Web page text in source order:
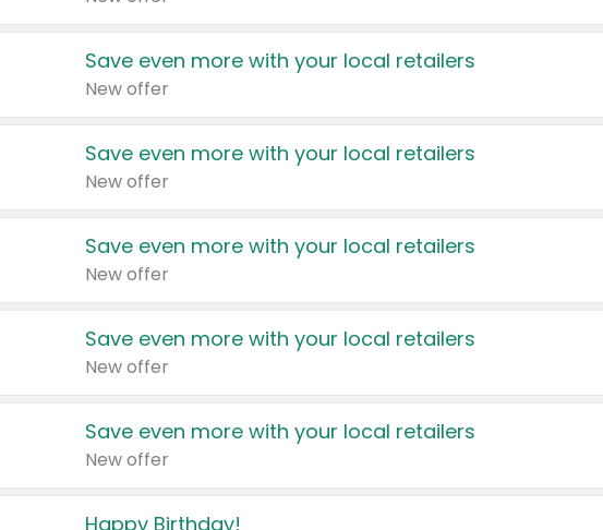
Save even more with your local retailers
New offer
Save even more with your local retailers
New offer
Save even more with your local retailers
New offer
Save even more with your local retailers
New offer
Save even more with your local retailers
New offer
Happy Birthday!